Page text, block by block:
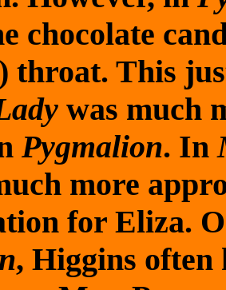
chocolate
throat. This
was much
Pygmalion. In
more
for Eliza.
, Higgins often